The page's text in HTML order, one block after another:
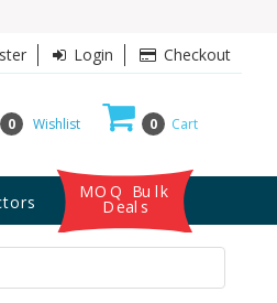
Login Checkout
0 Cart
0 Wishlist
MOQ Bulk
Deals